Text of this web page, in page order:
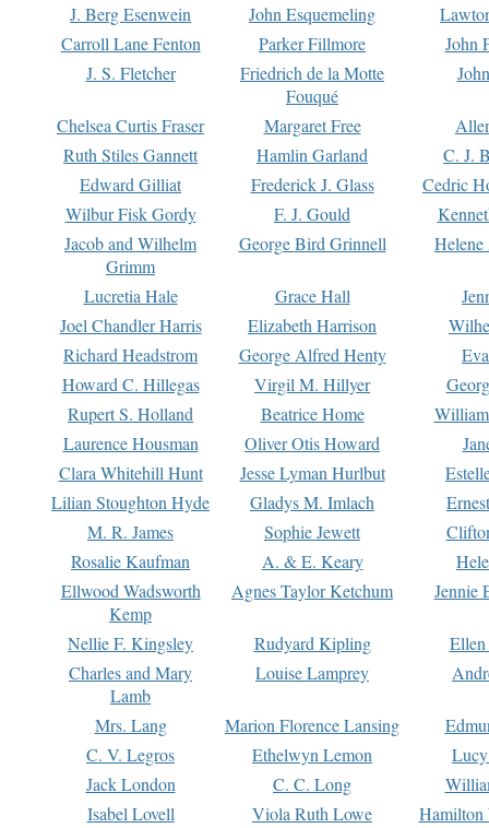
J. Berg Esenwein
John Esquemeling
Carroll Lane Fenton
Parker Fillmore
John
J. S. Fletcher
Friedrich de la Motte
Fouqué
Chelsea Curtis Fraser Margaret Free
Ruth Stiles Gannett
Hamlin Garland
C. J.
Edward Gilliat
Frederick J. Glass
Cedric
Wilbur Fisk Gordy
F. J. Gould
Jacob and Wilhelm
Grimm
George Bird Grinnell
Lucretia Hale Grace Hall
Joel Chandler Harris
Elizabeth Harrison
Richard Headstrom
George Alfred Henty
Howard C. Hillegas
Virgil M. Hillyer
Rupert S. Holland
Beatrice Home
Laurence Housman
Oliver Otis Howard
Clara Whitehill Hunt
Jesse Lyman Hurlbut
Lilian Stoughton Hyde
Gladys M. Imlach
M. R. James
Sophie Jewett
Rosalie Kaufman
A. & E. Keary
Ellwood Wadsworth
Kemp
Agnes Taylor Ketchum Jennie
Nellie F. Kingsley Rudyard Kipling
Charles and Mary
Lamb
Louise Lamprey
Mrs. Lang Marion Florence Lansing
C. V. Legros
Ethelwyn Lemon
Jack London
C. C. Long
Isabel Lovell
Viola Ruth Lowe
Hamilton